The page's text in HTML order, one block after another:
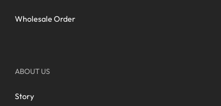
Wholesale Order
ABOUT US
Story